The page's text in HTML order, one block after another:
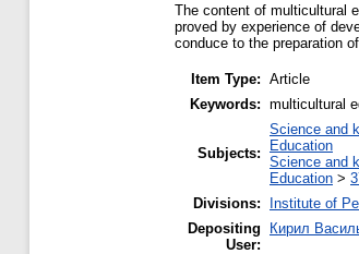
The content of multicultural
proved by experience of
conduce to the preparation
Item Type: Article
Keywords: multicultural
Subjects:
Science and
Education
Science and
Education >
Divisions:
Institute of
Depositing
User:
Кирил